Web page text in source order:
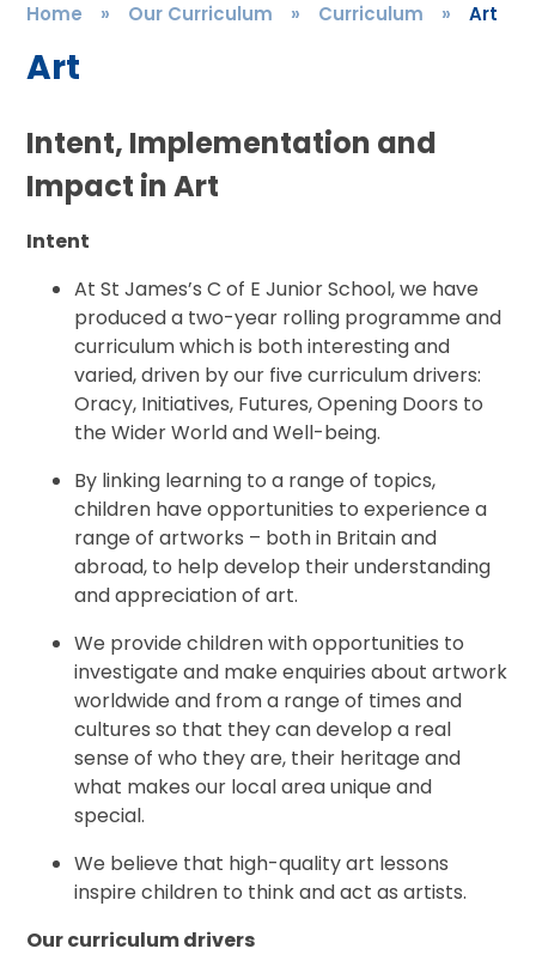
Home » Our Curriculum » Curriculum » Art
Art
Intent, Implementation and
Impact in Art
Intent
At St James’s C of E Junior School, we have
produced a two-year rolling programme and
curriculum which is both interesting and
varied, driven by our five curriculum drivers:
Oracy, Initiatives, Futures, Opening Doors to
the Wider World and Well-being.
By linking learning to a range of topics,
children have opportunities to experience a
range of artworks – both in Britain and
abroad, to help develop their understanding
and appreciation of art.
We provide children with opportunities to
investigate and make enquiries about artwork
worldwide and from a range of times and
cultures so that they can develop a real
sense of who they are, their heritage and
what makes our local area unique and
special.
We believe that high-quality art lessons
inspire children to think and act as artists.
Our curriculum drivers